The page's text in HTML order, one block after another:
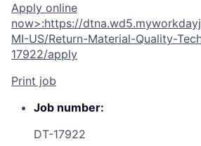
Apply online
now>:https://
MI-US/Return-Material-Quality-
17922/apply
Print job
Job number:
DT-17922